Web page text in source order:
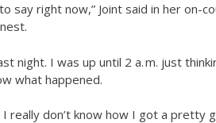
say right now,” Joint said in her on-
night. I was up until 2 a. m. just
what happened.
I really don’t know how I got a pretty